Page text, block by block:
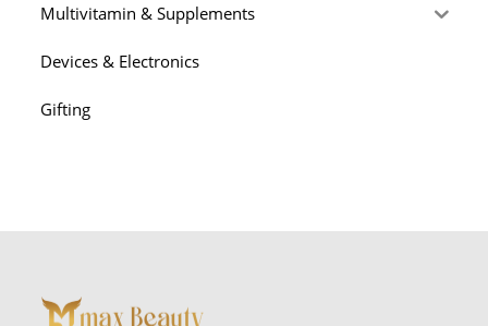
Multivitamin & Supplements
Devices & Electronics
Gifting